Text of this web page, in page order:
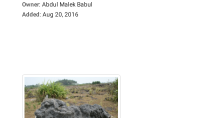
Owner: Abdul Malek Babul
Added: Aug 20, 2016